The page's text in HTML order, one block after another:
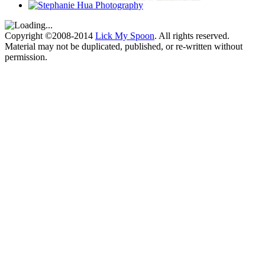
Copyright ©2008-2014 Lick My Spoon. All rights reserved.
Material may not be duplicated, published, or re-written without
permission.